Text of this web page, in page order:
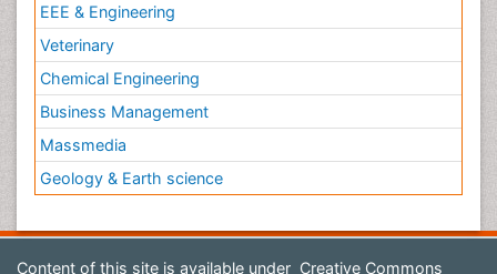
EEE & Engineering
Veterinary
Chemical Engineering
Business Management
Massmedia
Geology & Earth science
Content of this site is available under Creative Commons